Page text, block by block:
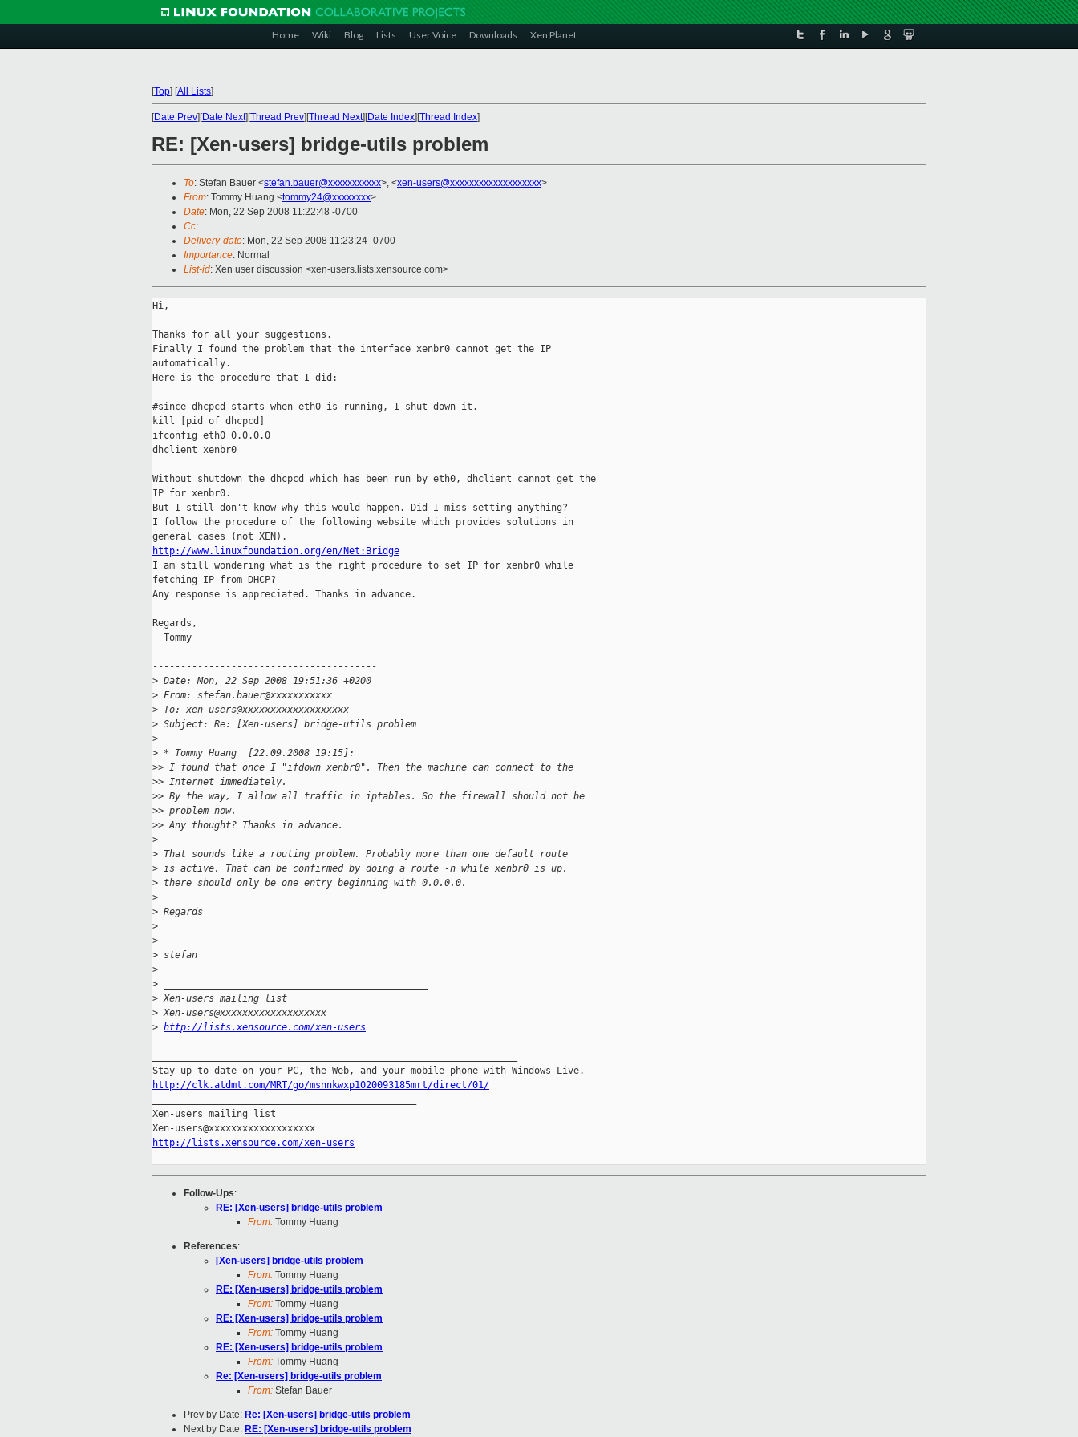
Home Wiki Blog Lists User Voice Downloads Xen Planet
[Top] [All Lists]
[Date Prev][Date Next][Thread Prev][Thread Next][Date Index][Thread Index]
RE: [Xen-users] bridge-utils problem
To: Stefan Bauer <stefan.bauer@xxxxxxxxxxx>, <xen-users@xxxxxxxxxxxxxxxxxxx>
From: Tommy Huang <tommy24@xxxxxxxx>
Date: Mon, 22 Sep 2008 11:22:48 -0700
Cc:
Delivery-date: Mon, 22 Sep 2008 11:23:24 -0700
Importance: Normal
List-id: Xen user discussion <xen-users.lists.xensource.com>
Hi,
Thanks for all your suggestions.
Finally I found the problem that the interface xenbr0 cannot get the IP
automatically.
Here is the procedure that I did:
#since dhcpcd starts when eth0 is running, I shut down it.
kill [pid of dhcpcd]
ifconfig eth0 0.0.0.0
dhclient xenbr0
Without shutdown the dhcpcd which has been run by eth0, dhclient cannot get the
IP for xenbr0.
But I still don't know why this would happen. Did I miss setting anything?
I follow the procedure of the following website which provides solutions in
http://www.linuxfoundation.org/en/Net:Bridge
I am still wondering what is the right procedure to set IP for xenbr0 while
fetching IP from DHCP?
Any response is appreciated. Thanks in advance.
Regards,
- Tommy
----------------------------------------
> Date: Mon, 22 Sep 2008 19:51:36 +0200
> From: stefan.bauer@xxxxxxxxxxx
> To: xen-users@xxxxxxxxxxxxxxxxxxx
> Subject: Re: [Xen-users] bridge-utils problem
>
> * Tommy Huang  [22.09.2008 19:15]:
>> I found that once I "ifdown xenbr0". Then the machine can connect to the
>> Internet immediately.
>> By the way, I allow all traffic in iptables. So the firewall should not be
>> problem now.
>> Any thought? Thanks in advance.
>
> That sounds like a routing problem. Probably more than one default route
> is active. That can be confirmed by doing a route -n while xenbr0 is up.
> there should only be one entry beginning with 0.0.0.0.
>
> Regards
>
> --
> stefan
>
>
> Xen-users mailing list
> Xen-users@xxxxxxxxxxxxxxxxxxx
> http://lists.xensource.com/xen-users
http://clk.atdmt.com/MRT/go/msnnkwxp1020093185mrt/direct/01/
Xen-users mailing list
http://lists.xensource.com/xen-users
Follow-Ups:
RE: [Xen-users] bridge-utils problem
From: Tommy Huang
References:
[Xen-users] bridge-utils problem
From: Tommy Huang
RE: [Xen-users] bridge-utils problem
From: Tommy Huang
RE: [Xen-users] bridge-utils problem
From: Tommy Huang
RE: [Xen-users] bridge-utils problem
From: Tommy Huang
Re: [Xen-users] bridge-utils problem
From: Stefan Bauer
Prev by Date: Re: [Xen-users] bridge-utils problem
Next by Date: RE: [Xen-users] bridge-utils problem